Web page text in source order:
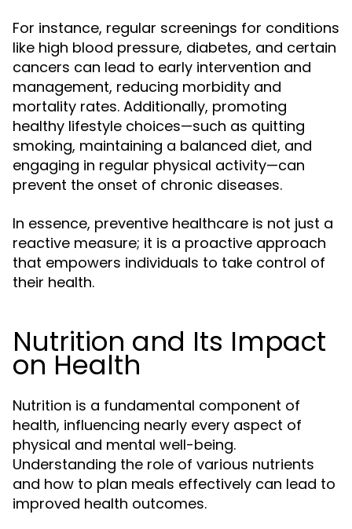
For instance, regular screenings for conditions
like high blood pressure, diabetes, and certain
cancers can lead to early intervention and
management, reducing morbidity and
mortality rates. Additionally, promoting
healthy lifestyle choices—such as quitting
smoking, maintaining a balanced diet, and
engaging in regular physical activity—can
prevent the onset of chronic diseases.
In essence, preventive healthcare is not just a
reactive measure; it is a proactive approach
that empowers individuals to take control of
their health.
Nutrition and Its Impact
on Health
Nutrition is a fundamental component of
health, influencing nearly every aspect of
physical and mental well-being.
Understanding the role of various nutrients
and how to plan meals effectively can lead to
improved health outcomes.